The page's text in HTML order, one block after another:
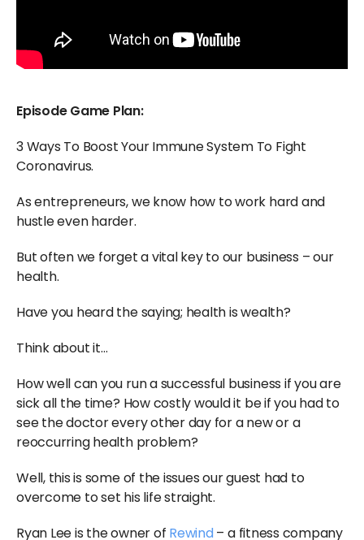
Episode Game Plan:
3 Ways To Boost Your Immune System To Fight
Coronavirus.
As entrepreneurs, we know how to work hard and
hustle even harder.
But often we forget a vital key to our business – our
health.
Have you heard the saying; health is wealth?
Think about it…
How well can you run a successful business if you are
sick all the time? How costly would it be if you had to
see the doctor every other day for a new or a
reoccurring health problem?
Well, this is some of the issues our guest had to
overcome to set his life straight.
Ryan Lee is the owner of Rewind– a fitness company